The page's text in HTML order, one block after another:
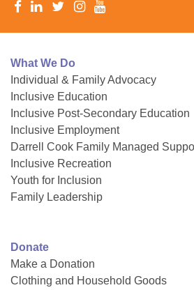
What We Do
Individual & Family Advocacy
Inclusive Education
Inclusive Post-Secondary Education
Inclusive Employment
Darrell Cook Family Managed
Inclusive Recreation
Youth for Inclusion
Family Leadership
Donate
Make a Donation
Clothing and Household Goods